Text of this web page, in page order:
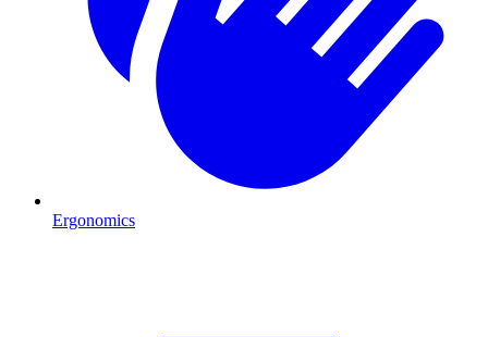
Ergonomics